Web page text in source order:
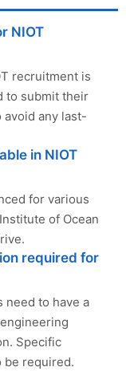
NIOT
recruitment is
to submit their
any last-
in NIOT
for various
of Ocean
required for
need to have a
Specific
be required.